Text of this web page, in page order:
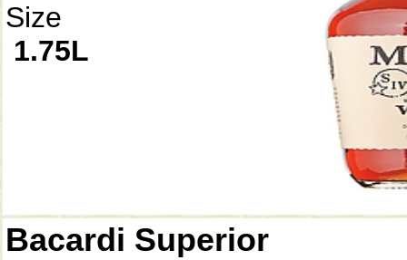
Size
1.75L
Bacardi Superior